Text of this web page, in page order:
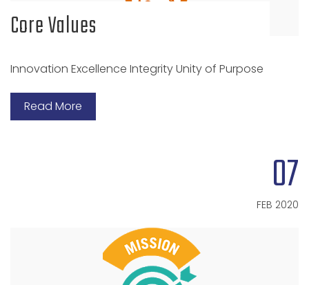
Core Values
Innovation Excellence Integrity Unity of Purpose
Read More
07
FEB 2020